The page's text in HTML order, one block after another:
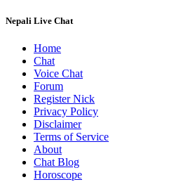
Nepali Live Chat
Home
Chat
Voice Chat
Forum
Register Nick
Privacy Policy
Disclaimer
Terms of Service
About
Chat Blog
Horoscope